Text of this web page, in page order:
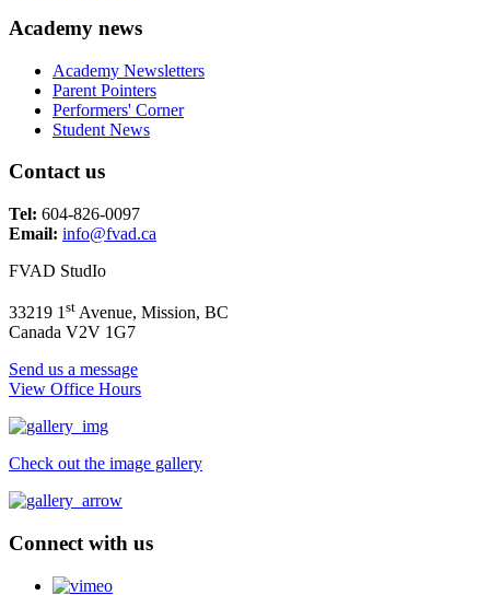
Academy news
Academy Newsletters
Parent Pointers
Performers' Corner
Student News
Contact us
Tel: 604-826-0097
Email: info@fvad.ca
FVAD StudIo
33219 1 st Avenue, Mission, BC
Canada V2V 1G7
Send us a message
View Office Hours
Check out the image gallery
Connect with us